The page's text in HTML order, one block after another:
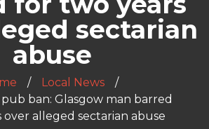
sectarian
abuse
Local News
ban: Glasgow man barred
over alleged sectarian abuse